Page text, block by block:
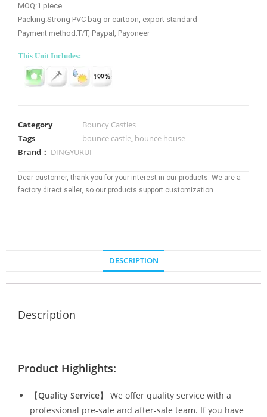
MOQ:1 piece
Packing:Strong PVC bag or cartoon, export standard
Payment method:T/T, Paypal, Payoneer
This Unit Includes:
Category
Bouncy Castles
Tags
bounce castle, bounce house
Brand： DINGYURUI
Dear customer, thank you for your interest in our products. We are a
factory direct seller, so our products support customization.
DESCRIPTION
Description
Product Highlights:
【Quality Service】 We offer quality service with a
professional pre-sale and after-sale team. If you have